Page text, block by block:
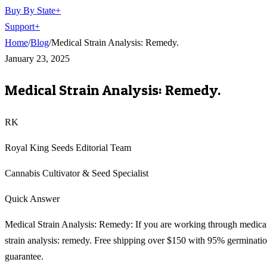
Buy By State+
Support+
Home/Blog/Medical Strain Analysis: Remedy.
January 23, 2025
Medical Strain Analysis: Remedy.
RK
Royal King Seeds Editorial Team
Cannabis Cultivator & Seed Specialist
Quick Answer
Medical Strain Analysis: Remedy: If you are working through
strain analysis: remedy. Free shipping over $150 with 95%
guarantee.